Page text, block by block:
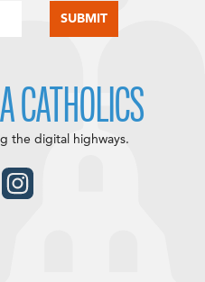
CATHOLICS
the digital highways.